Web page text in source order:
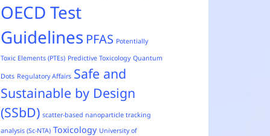
OECD Test
Guidelines PFAS Potentially
Toxic Elements (PTEs) Predictive Toxicology Quantum
Dots Regulatory Affairs Safe and
Sustainable by Design
(SSbD) scatter-based nanoparticle tracking
analysis (Sc-NTA) Toxicology University of